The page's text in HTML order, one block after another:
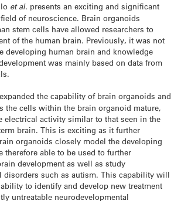
et al. presents an exciting and significant
of neuroscience. Brain organoids
stem cells have allowed researchers to
of the human brain. Previously, it was not
developing human brain and knowledge
was mainly based on data from
the capability of brain organoids and
the cells within the brain organoid mature,
electrical activity similar to that seen in the
brain. This is exciting as it further
organoids closely model the developing
therefore able to be used to further
development as well as study
disorders such as autism. This capability will
to identify and develop new treatment
untreatable neurodevelopmental